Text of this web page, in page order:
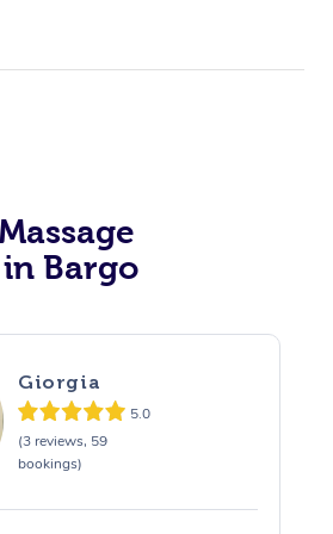
Bargo
Giorgia
5.0
(3 reviews, 59
bookings)